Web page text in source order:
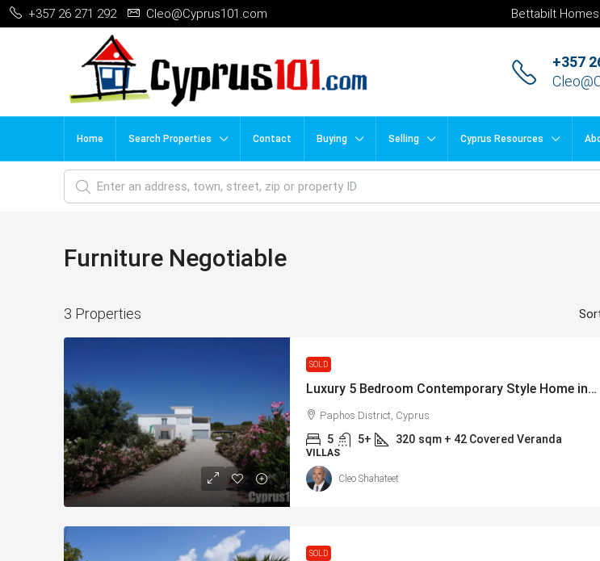
+357 26 271 292 Cleo@Cyprus101.com Bettabilt
+357
Home Search Properties Contact Buying Selling Cyprus Resources
Furniture Negotiable
3 Properties
SOLD
Luxury 5 Bedroom Contemporary Style Home in Picturesque Setting Near Minthis Hills – MLS 1255
Paphos District, Cyprus
5 5+ 320 sqm + 42 Covered Veranda
VILLAS
Cleo Shahateet
SOLD